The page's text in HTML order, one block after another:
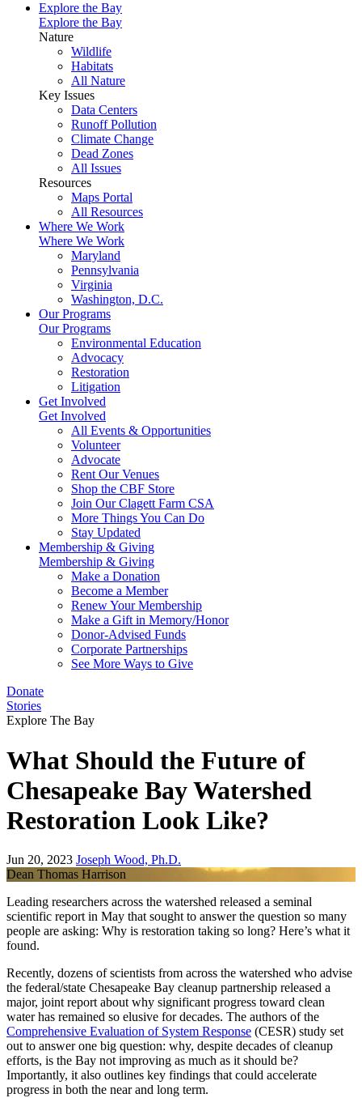
Explore the Bay
Explore the Bay
Nature
Wildlife
Habitats
All Nature
Key Issues
Data Centers
Runoff Pollution
Climate Change
Dead Zones
All Issues
Resources
Maps Portal
All Resources
Where We Work
Where We Work
Maryland
Pennsylvania
Virginia
Washington, D.C.
Our Programs
Our Programs
Environmental Education
Advocacy
Restoration
Litigation
Get Involved
Get Involved
All Events & Opportunities
Volunteer
Advocate
Rent Our Venues
Shop the CBF Store
Join Our Clagett Farm CSA
More Things You Can Do
Stay Updated
Membership & Giving
Membership & Giving
Make a Donation
Become a Member
Renew Your Membership
Make a Gift in Memory/Honor
Donor-Advised Funds
Corporate Partnerships
See More Ways to Give
Donate
Stories
Explore The Bay
What Should the Future of
Chesapeake Bay Watershed
Restoration Look Like?
Jun 20, 2023 Joseph Wood, Ph.D.
Dean Thomas Harrison
Leading researchers across the watershed released a seminal
scientific report in May that sought to answer the question so many
people are asking: Why is restoration taking so long? Here’s what it
found.
Recently, dozens of scientists from across the watershed who advise
the federal/state Chesapeake Bay cleanup partnership released a
major, joint report about why significant progress toward clean
water has remained so elusive for decades. The authors of the
Comprehensive Evaluation of System Response (CESR) study set
out to answer one big question: why, despite decades of cleanup
efforts, is the Bay not improving as much as it should be?
Importantly, it also outlines key findings that could accelerate
progress in both the near and long term.